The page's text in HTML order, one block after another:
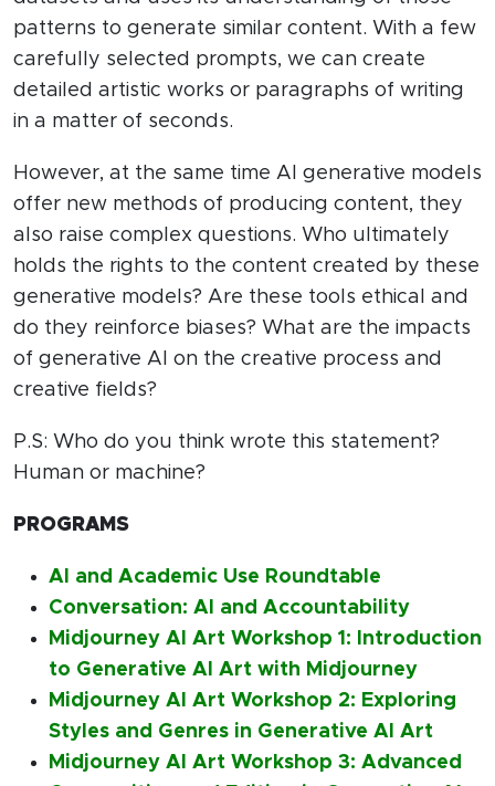
patterns to generate similar content. With a few
carefully selected prompts, we can create
detailed artistic works or paragraphs of writing
in a matter of seconds.
However, at the same time AI generative models
offer new methods of producing content, they
also raise complex questions. Who ultimately
holds the rights to the content created by these
generative models? Are these tools ethical and
do they reinforce biases? What are the impacts
of generative AI on the creative process and
creative fields?
P.S: Who do you think wrote this statement?
Human or machine?
PROGRAMS
AI and Academic Use Roundtable
Conversation: AI and Accountability
Midjourney AI Art Workshop 1: Introduction
to Generative AI Art with Midjourney
Midjourney AI Art Workshop 2: Exploring
Styles and Genres in Generative AI Art
Midjourney AI Art Workshop 3: Advanced